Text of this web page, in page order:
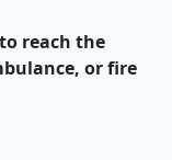
reach the
or fire